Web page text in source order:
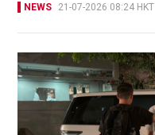
NEWS 21-07-2026 08:24 HKT